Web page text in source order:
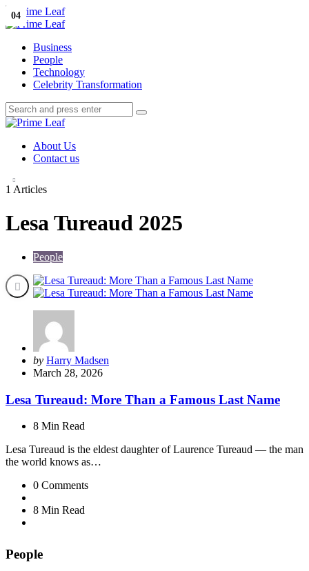
Menu
Search
Prime
Menu
Business
People
Technology
Celebrity Transformation
Search
Search
for:
Search
Prime
About Us
Contact us
1 Articles
Lesa Tureaud 2025
People
Posted
by
by Harry Madsen
March 28, 2026
Lesa Tureaud: More Than a Famous Last Name
8 Min Read
Lesa Tureaud is the eldest daughter of Laurence Tureaud — the man
the world knows as…
0 Comments
8 Min Read
People
01
02
03
04